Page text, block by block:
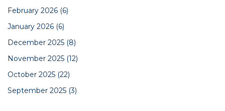
February 2026 (6)
January 2026 (6)
December 2025 (8)
November 2025 (12)
October 2025 (22)
September 2025 (3)